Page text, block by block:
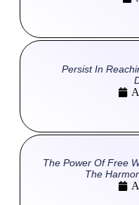
Persist In
The Power Of Free
The